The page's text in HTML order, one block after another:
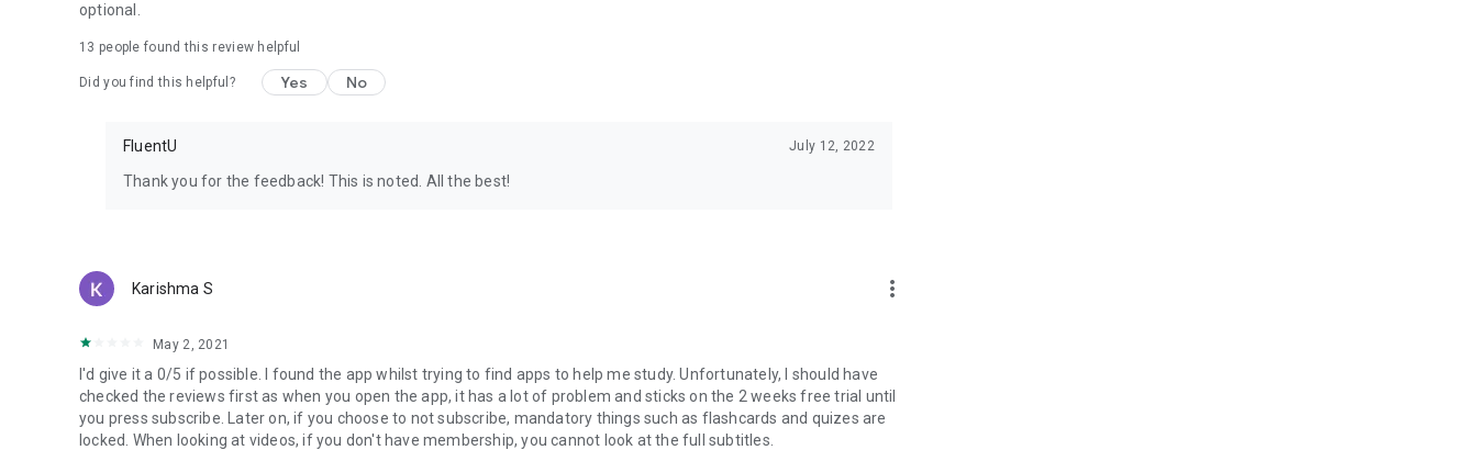
optional.
13 people found this review helpful
Did you find this helpful? Yes No
FluentU July 12, 2022
Thank you for the feedback! This is noted. All the best!
Karishma S more_vert
May 2, 2021
I'd give it a 0/5 if possible. I found the app whilst trying to find apps to help me study. Unfortunately, I should have
checked the reviews first as when you open the app, it has a lot of problem and sticks on the 2 weeks free trial until
you press subscribe. Later on, if you choose to not subscribe, mandatory things such as flashcards and quizes are
locked. When looking at videos, if you don't have membership, you cannot look at the full subtitles.